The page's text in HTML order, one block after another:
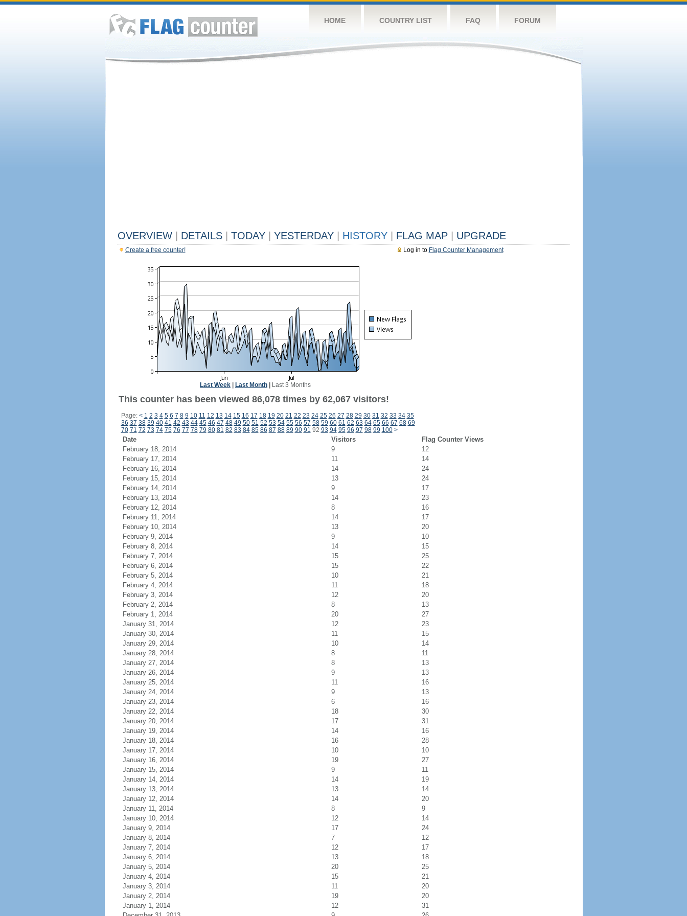
HOME COUNTRY LIST FAQ FORUM
OVERVIEW DETAILS TODAY YESTERDAY HISTORY FLAG MAP UPGRADE
Log in to Flag Counter Management
Create a free counter!
Last Week Last Month Last 3 Months
This counter has been viewed 86,078 times by 62,067 visitors!
Page: < 1 2 3 4 5 6 7 8 9 10 11 12 13 14 15 16 17 18 19 20 21 22 23 24 25 26 27 28 29 30 31 32 33 34 35
36 37 38 39 40 41 42 43 44 45 46 47 48 49 50 51 52 53 54 55 56 57 58 59 60 61 62 63 64 65 66 67 68 69
70 71 72 73 74 75 76 77 78 79 80 81 82 83 84 85 86 87 88 89 90 91 92 93 94 95 96 97 98 99 100 >
Date Visitors
Flag Counter Views
February 18, 2014
9
12
February 17, 2014
11
14
February 16, 2014
14
24
February 15, 2014
13
24
February 14, 2014
9
17
February 13, 2014
14
23
February 12, 2014
8
16
February 11, 2014
14
17
February 10, 2014
13
20
February 9, 2014
9
10
February 8, 2014
14
15
February 7, 2014
15
25
February 6, 2014
15
22
February 5, 2014
10
21
February 4, 2014
11
18
February 3, 2014
12
20
February 2, 2014
8
13
February 1, 2014
20
27
January 31, 2014
12
23
January 30, 2014
11
15
January 29, 2014
10
14
January 28, 2014
8
11
January 27, 2014
8
13
January 26, 2014
9
13
January 25, 2014
11
16
January 24, 2014
9
13
January 23, 2014
6
16
January 22, 2014
18
30
January 20, 2014
17
31
January 19, 2014
14
16
January 18, 2014
16
28
January 17, 2014
10
10
January 16, 2014
19
27
January 15, 2014
9
11
January 14, 2014
14
19
January 13, 2014
13
14
January 12, 2014
14
20
January 11, 2014
8
9
January 10, 2014
12
14
January 9, 2014
17
24
January 8, 2014
7
12
January 7, 2014
12
17
January 6, 2014
13
18
January 5, 2014
20
25
January 4, 2014
15
21
January 3, 2014
11
20
January 2, 2014
19
20
January 1, 2014
12
31